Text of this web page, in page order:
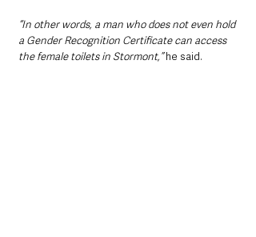
“In other words, a man who does not even hold
a Gender Recognition Certificate can access
the female toilets in Stormont,” he said.